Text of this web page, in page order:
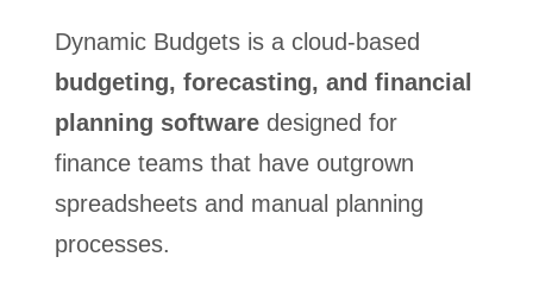
Dynamic Budgets is a cloud‑based
budgeting, forecasting, and financial
planning software designed for
finance teams that have outgrown
spreadsheets and manual planning
processes.